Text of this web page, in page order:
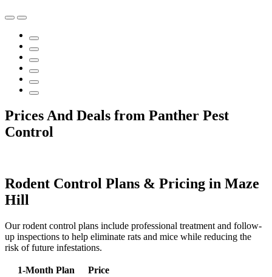
Prices And Deals from Panther Pest
Control
Rodent Control Plans & Pricing in Maze
Hill
Our rodent control plans include professional treatment and follow-
up inspections to help eliminate rats and mice while reducing the
risk of future infestations.
1-Month Plan
Price